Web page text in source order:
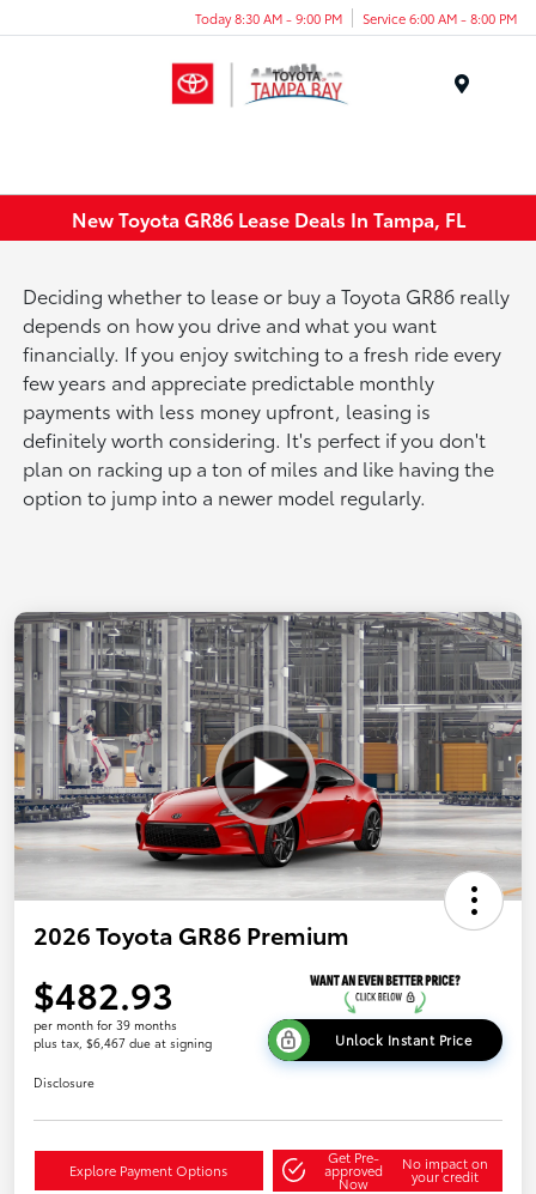
Today 8:30 AM - 9:00 PM Service 6:00 AM - 8:00 PM
New Toyota GR86 Lease Deals In Tampa, FL
Deciding whether to lease or buy a Toyota GR86 really
depends on how you drive and what you want
financially. If you enjoy switching to a fresh ride every
few years and appreciate predictable monthly
payments with less money upfront, leasing is
definitely worth considering. It's perfect if you don't
plan on racking up a ton of miles and like having the
option to jump into a newer model regularly.
2026 Toyota GR86 Premium
$482.93
per month for 39 months
plus tax, $6,467 due at signing
Unlock Instant Price
Disclosure
Explore Payment Options
Get Pre-
approved
Now
No impact on
your credit